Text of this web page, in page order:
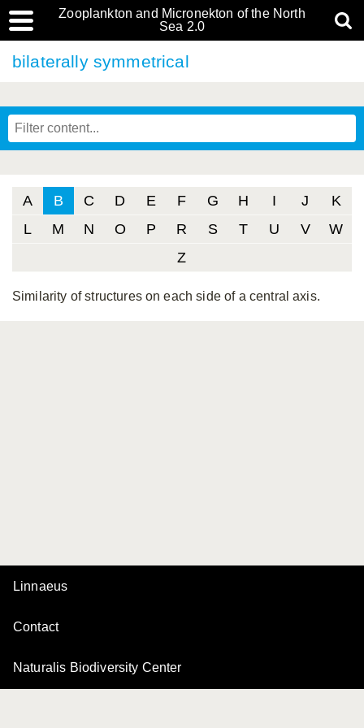
Zooplankton and Micronekton of the North
Sea 2.0
bilaterally symmetrical
A B C D E F G H I J
K
L
M N O P R S T U V
W
Z
Similarity of structures on each side of a central axis.
Linnaeus
Contact
Naturalis Biodiversity Center